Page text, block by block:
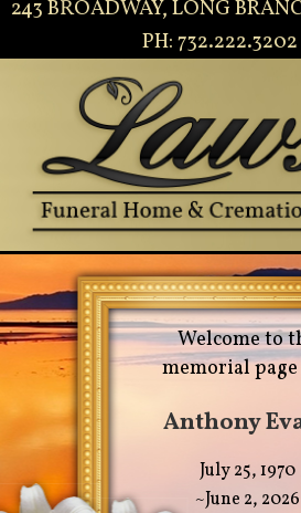
243 BROADWAY, LONG
PH:
Welcome to
memorial
Anthony
July 25, 1970
~June 2, 2026